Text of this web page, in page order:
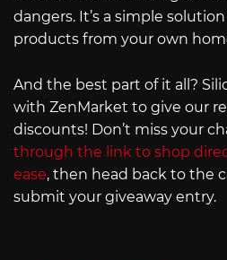
dangers. It’s a simple
products from your own
And the best part of it all?
with ZenMarket to give our
discounts! Don’t miss your
through the link to shop
ease, then head back to the
submit your giveaway entry.